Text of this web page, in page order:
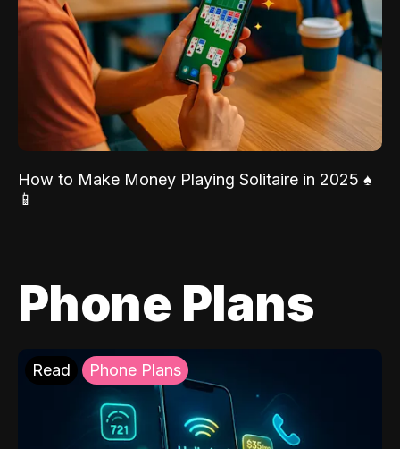
How to Make Money Playing Solitaire in 2025 ♠️
📱
Phone Plans
Read Phone Plans